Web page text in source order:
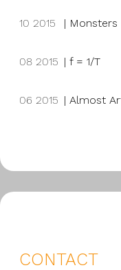
10 2015 |
08 2015 | f = 1/T
06 2015 | Almost
CONTACT